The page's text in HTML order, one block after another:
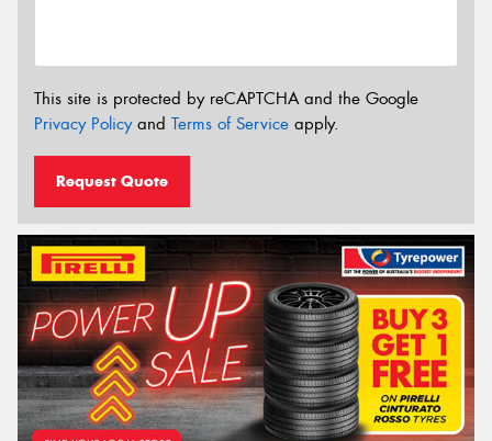
This site is protected by reCAPTCHA and the Google
Privacy Policyand Terms of Service apply.
Request Quote